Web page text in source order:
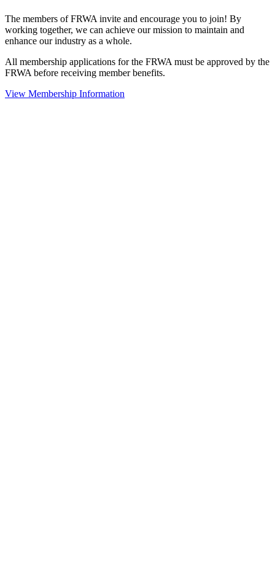
The members of FRWA invite and encourage you to join! By
working together, we can achieve our mission to maintain and
enhance our industry as a whole.
All membership applications for the FRWA must be approved by the
FRWA before receiving member benefits.
View Membership Information